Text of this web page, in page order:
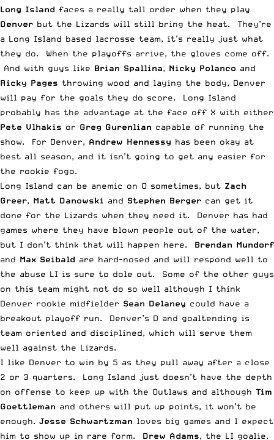
Long Island faces a really tall order when they play
Denver but the Lizards will still bring the heat. They’re
a Long Island based lacrosse team, it’s really just what
they do. When the playoffs arrive, the gloves come off.
And with guys like Brian Spallina, Nicky Polanco and
Ricky Pages throwing wood and laying the body, Denver
will pay for the goals they do score. Long Island
probably has the advantage at the face off X with either
Pete Vlhakis or Greg Gurenlian capable of running the
show. For Denver, Andrew Hennessy has been okay at
best all season, and it isn’t going to get any easier for
the rookie fogo.
Long Island can be anemic on O sometimes, but Zach
Greer, Matt Danowski and Stephen Berger can get it
done for the Lizards when they need it. Denver has had
games where they have blown people out of the water,
but I don’t think that will happen here. Brendan Mundorf
and Max Seibald are hard-nosed and will respond well to
the abuse LI is sure to dole out. Some of the other guys
on this team might not do so well although I think
Denver rookie midfielder Sean Delaney could have a
breakout playoff run. Denver’s D and goaltending is
team oriented and disciplined, which will serve them
well against the Lizards.
I like Denver to win by 5 as they pull away after a close
2 or 3 quarters. Long Island just doesn’t have the depth
on offense to keep up with the Outlaws and although Tim
Goettleman and others will put up points, it won’t be
enough. Jesse Schwartzman loves big games and I expect
him to show up in rare form. Drew Adams, the LI goalie,